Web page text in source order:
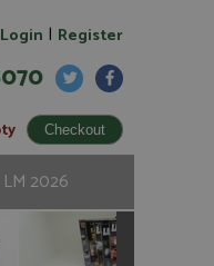
| Register
LM 2026